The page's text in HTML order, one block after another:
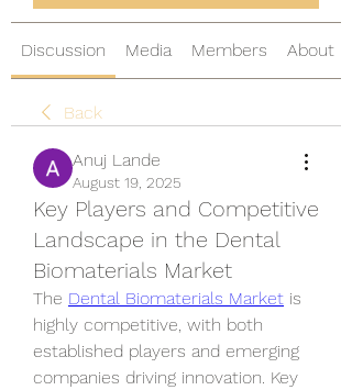
Discussion Media Members About
Back
Anuj Lande
August 19, 2025
Key Players and Competitive
Landscape in the Dental
Biomaterials Market
The Dental Biomaterials Market is
highly competitive, with both
established players and emerging
companies driving innovation. Key